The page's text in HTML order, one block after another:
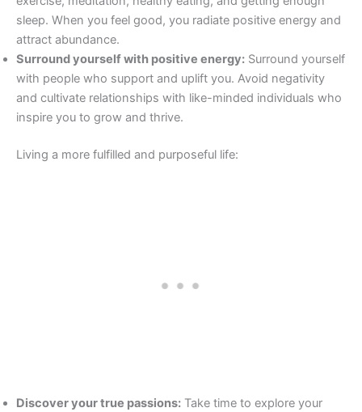
sleep. When you feel good, you radiate positive energy and
attract abundance.
Surround yourself with positive energy: Surround yourself
with people who support and uplift you. Avoid negativity
and cultivate relationships with like-minded individuals who
inspire you to grow and thrive.
Living a more fulfilled and purposeful life:
Discover your true passions: Take time to explore your